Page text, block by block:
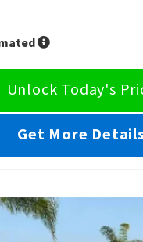
Unlock Today's
Get More Details